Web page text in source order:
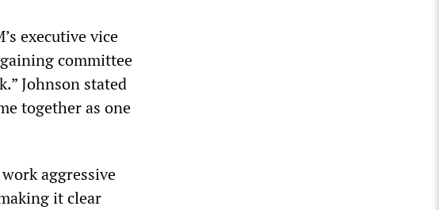
executive vice
committee
Johnson stated
together as one
aggressive
it clear